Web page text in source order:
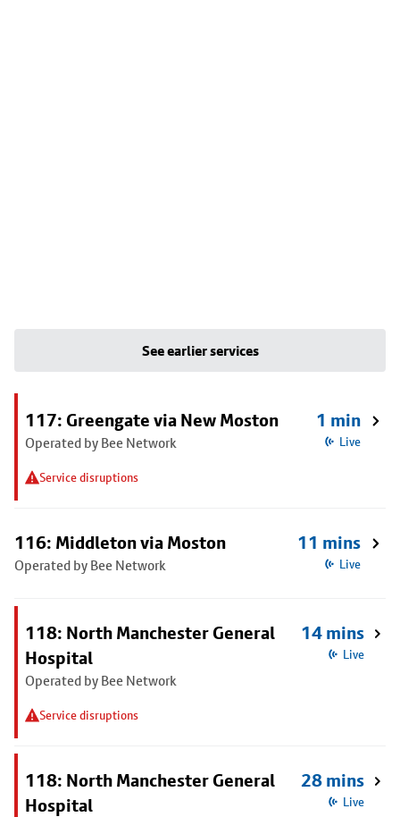
See earlier services
117: Greengate via New Moston
Operated by Bee Network
Service disruptions
1 min
Live
116: Middleton via Moston
Operated by Bee Network
11 mins
Live
118: North Manchester General
Hospital
Operated by Bee Network
Service disruptions
14 mins
Live
118: North Manchester General
Hospital
28 mins
Live